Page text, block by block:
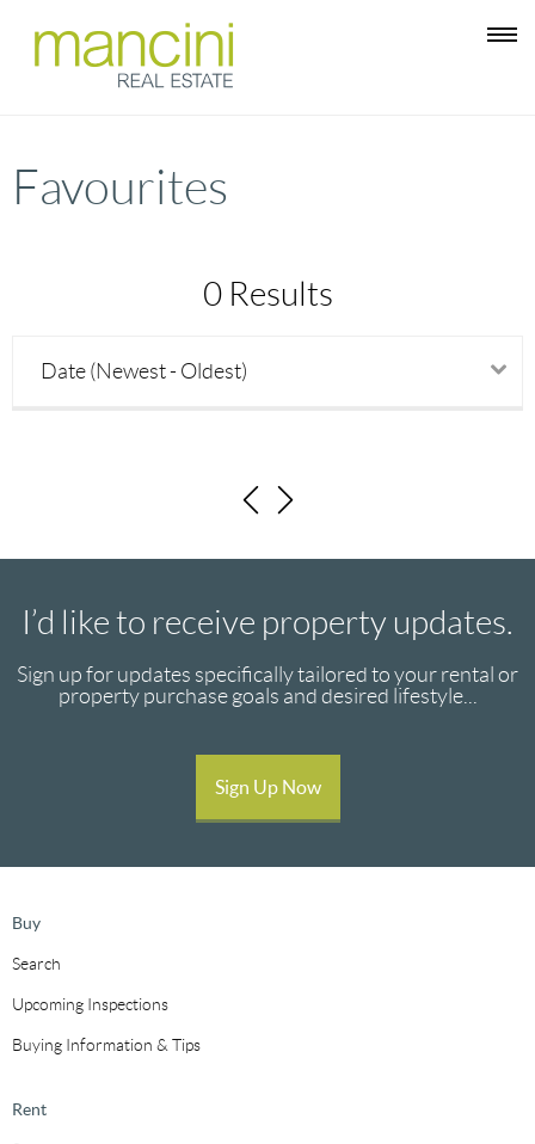
Favourites
0 Results
Date (Newest - Oldest)
I’d like to receive property updates.
Sign up for updates specifically tailored to your rental or
property purchase goals and desired lifestyle...
Sign Up Now
Buy
Search
Upcoming Inspections
Buying Information & Tips
Rent